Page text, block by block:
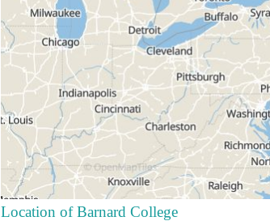
Location of Barnard College